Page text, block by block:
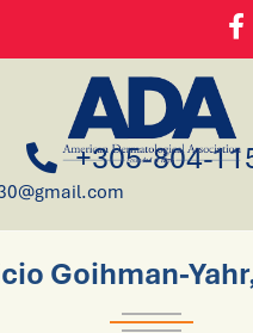
+305-804-
Goihman-